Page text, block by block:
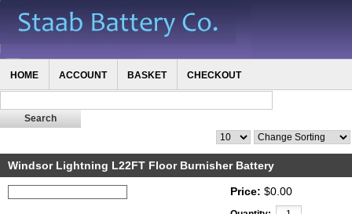
HOME ACCOUNT BASKET CHECKOUT
Windsor Lightning L22FT Floor Burnisher Battery
Price: $0.00